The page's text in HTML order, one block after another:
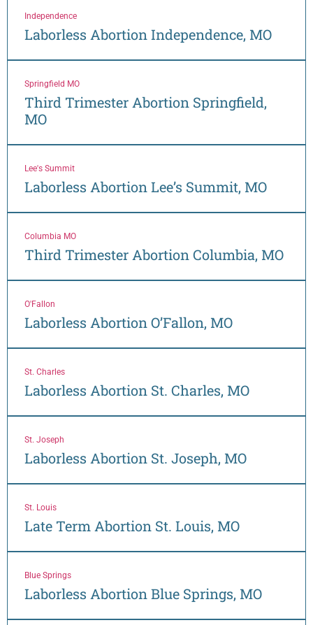
Independence
Laborless Abortion Independence, MO
Springfield MO
Third Trimester Abortion Springfield,
MO
Lee's Summit
Laborless Abortion Lee’s Summit, MO
Columbia MO
Third Trimester Abortion Columbia, MO
O'Fallon
Laborless Abortion O’Fallon, MO
St. Charles
Laborless Abortion St. Charles, MO
St. Joseph
Laborless Abortion St. Joseph, MO
St. Louis
Late Term Abortion St. Louis, MO
Blue Springs
Laborless Abortion Blue Springs, MO